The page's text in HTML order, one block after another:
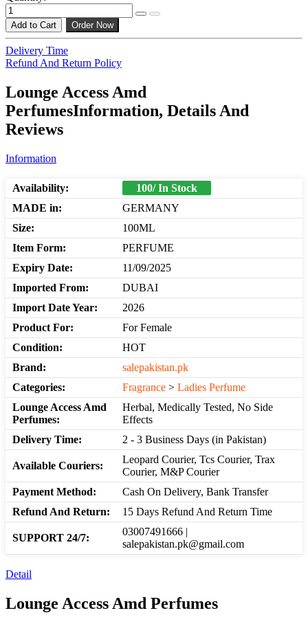
Add to Cart Order Now
Delivery Time
Refund And Return Policy
Lounge Access Amd
PerfumesInformation, Details And
Reviews
Information
Availability:
100/ In Stock
MADE in:
GERMANY
Size:
100ML
Item Form:
PERFUME
Expiry Date:
11/09/2025
Imported From:
DUBAI
Import Date Year:
2026
Product For:
For Female
Condition:
HOT
Brand:
salepakistan.pk
Categories:
Fragrance > Ladies Perfume
Lounge Access Amd
Perfumes:
Herbal, Medically Tested, No Side
Effects
Delivery Time:
2 - 3 Business Days (in Pakistan)
Available Couriers:
Leopard Courier, Tcs Courier, Trax
Courier, M&P Courier
Payment Method:
Cash On Delivery, Bank Transfer
Refund And Return:
15 Days Refund And Return Time
SUPPORT 24/7:
03007491666 |
salepakistan.pk@gmail.com
Detail
Lounge Access Amd Perfumes